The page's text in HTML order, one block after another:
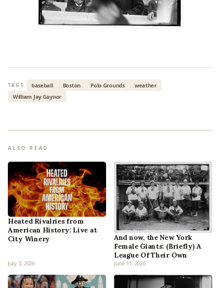
TAGS baseball Boston Polo Grounds
weather
William Jay Gaynor
ALSO READ
Heated Rivalries from
American History: Live at
City Winery
July 3, 2026
And now, the New York
Female Giants: (Briefly) A
League Of Their Own
June 11, 2026